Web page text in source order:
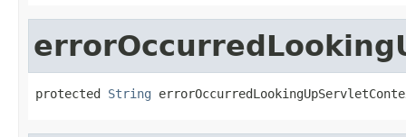
protected String